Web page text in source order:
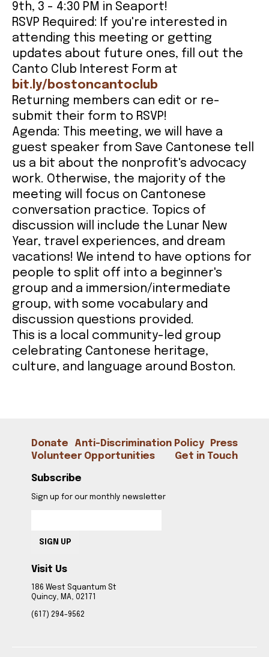
9th, 3 - 4:30 PM in Seaport!
RSVP Required: If you're interested in
attending this meeting or getting
updates about future ones, fill out the
Canto Club Interest Form at
bit.ly/bostoncantoclub
Returning members can edit or re-
submit their form to RSVP!
Agenda: This meeting, we will have a
guest speaker from Save Cantonese tell
us a bit about the nonprofit's advocacy
work. Otherwise, the majority of the
meeting will focus on Cantonese
conversation practice. Topics of
discussion will include the Lunar New
Year, travel experiences, and dream
vacations! We intend to have options for
people to split off into a beginner's
group and a immersion/intermediate
group, with some vocabulary and
discussion questions provided.
This is a local community-led group
celebrating Cantonese heritage,
culture, and language around Boston.
Donate Anti-Discrimination Policy
Press
Volunteer Opportunities
Get in Touch
Subscribe
Sign up for our monthly newsletter
SIGN UP
Visit Us
186 West Squantum St
Quincy, MA, 02171
(617) 294-9562